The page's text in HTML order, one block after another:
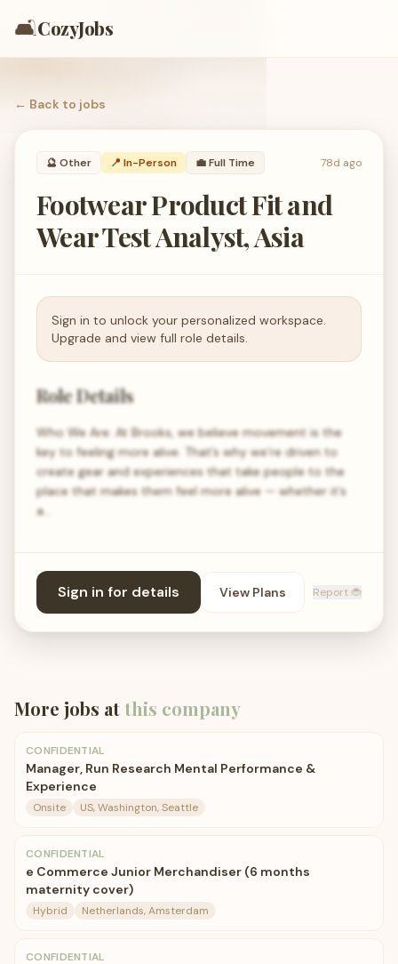
🛋️CozyJobs
← Back to jobs
🔮 Other 📍 In-Person 💼Full Time 78d ago
Footwear Product Fit and
Wear Test Analyst, Asia
Sign in to unlock your personalized workspace.
Upgrade and view full role details.
Role Details
Who We Are: At Brooks, we believe movement is the
key to feeling more alive. That’s why we’re driven to
create gear and experiences that take people to the
place that makes them feel more alive — whether it’s
a…
Sign in for details View Plans Report 🐞
More jobs atthis company
CONFIDENTIAL
Manager, Run Research Mental Performance &
Experience
Onsite US, Washington, Seattle
CONFIDENTIAL
e Commerce Junior Merchandiser (6 months
maternity cover)
Hybrid Netherlands, Amsterdam
CONFIDENTIAL